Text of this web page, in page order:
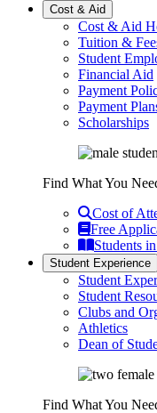
Cost & Aid
Cost & Aid
Tuition &
Student
Financial Aid
Payment
Payment
Scholarships
Find What You
Cost of
Free
Students
Student Experience
Student
Student
Clubs and
Athletics
Dean of
Find What You